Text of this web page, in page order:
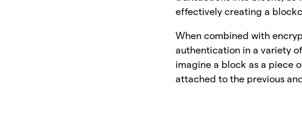
effectively creating a
When combined with
authentication in a variety
imagine a block as a piece
attached to the previous